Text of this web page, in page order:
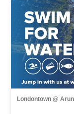
Londontown @